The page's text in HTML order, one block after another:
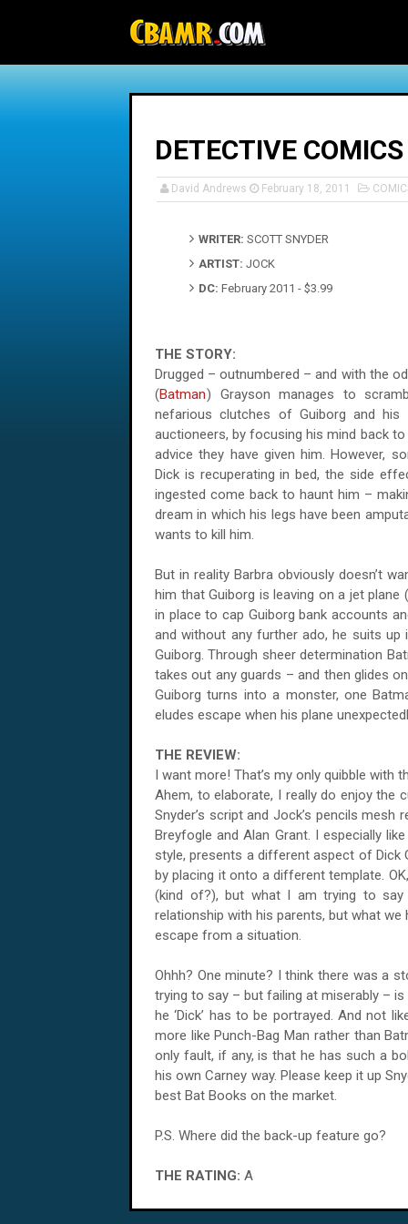
DETECTIVE
David Andrews February 18, 2011
WRITER: SCOTT SNYDER
ARTIST: JOCK
DC: February 2011 - $3.99
THE STORY:
Drugged – outnumbered – and with the
(Batman) Grayson manages to
nefarious clutches of Guiborg and his
auctioneers, by focusing his mind back
advice they have given him. However,
Dick is recuperating in bed, the side
ingested come back to haunt him –
dream in which his legs have been
wants to kill him.
But in reality Barbra obviously doesn’t
him that Guiborg is leaving on a jet plane (
in place to cap Guiborg bank accounts
and without any further ado, he suits
Guiborg. Through sheer determination
takes out any guards – and then glides
Guiborg turns into a monster, one
eludes escape when his plane
THE REVIEW:
I want more! That’s my only quibble with
Ahem, to elaborate, I really do enjoy the
Snyder’s script and Jock’s pencils
Breyfogle and Alan Grant. I especially
style, presents a different aspect of Dick
by placing it onto a different template.
(kind of?), but what I am trying to
relationship with his parents, but what we
escape from a situation.
Ohhh? One minute? I think there was a
trying to say – but failing at miserably –
he ‘Dick’ has to be portrayed. And not
more like Punch-Bag Man rather than
only fault, if any, is that he has such a
his own Carney way. Please keep it up
best Bat Books on the market.
P.S. Where did the back-up feature go?
THE RATING: A